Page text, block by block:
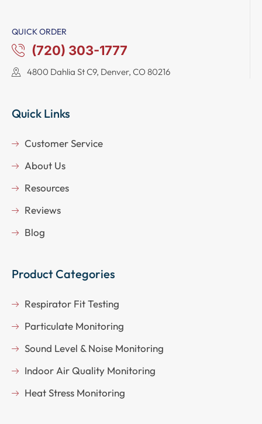
QUICK ORDER
(720) 303-1777
4800 Dahlia St C9, Denver, CO 80216
Quick Links
Customer Service
About Us
Resources
Reviews
Blog
Product Categories
Respirator Fit Testing
Particulate Monitoring
Sound Level & Noise Monitoring
Indoor Air Quality Monitoring
Heat Stress Monitoring